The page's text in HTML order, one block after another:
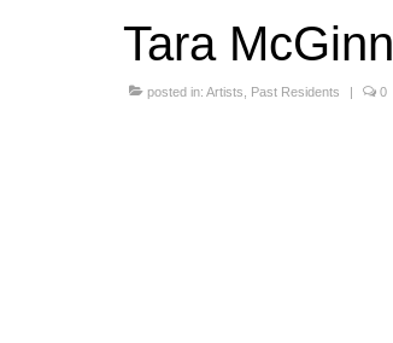
Tara McGinn
posted in: Artists Past Residents 0